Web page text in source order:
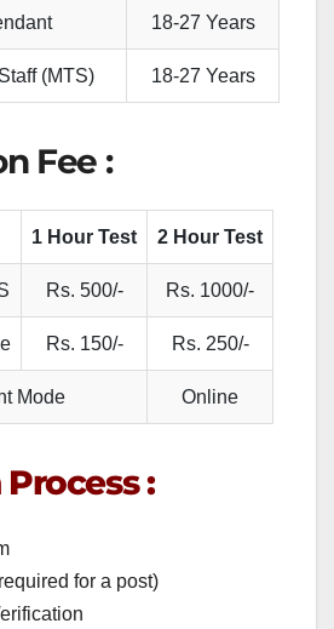
18-27 Years
(MTS) 18-27 Years
Fee :
1 Hour Test 2 Hour Test
Rs. 500/- Rs. 1000/-
Rs. 150/- Rs. 250/-
Mode Online
:
for a post)